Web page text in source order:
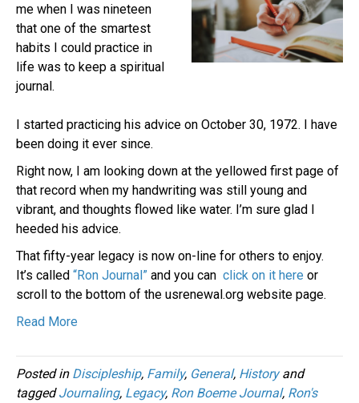
me when I was nineteen
that one of the smartest
habits I could practice in
life was to keep a spiritual
journal.
I started practicing his advice on October 30, 1972. I have
been doing it ever since.
Right now, I am looking down at the yellowed first page of
that record when my handwriting was still young and
vibrant, and thoughts flowed like water. I’m sure glad I
heeded his advice.
That fifty-year legacy is now on-line for others to enjoy.
It’s called “Ron Journal” and you can click on it here or
scroll to the bottom of the usrenewal.org website page.
Read More
Posted in Discipleship, Family, General, Historyand
taggedJournaling, Legacy, Ron Boeme Journal, Ron's